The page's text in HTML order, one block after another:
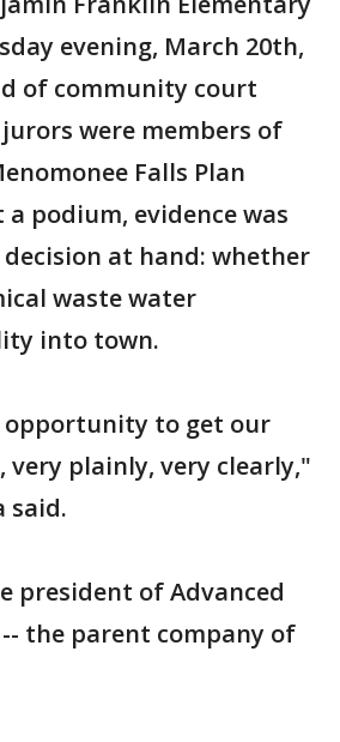
evening, March 20th,
of community court
were members of
Falls Plan
a podium, evidence was
at hand: whether
waste water
into town.
to get our
plainly, very clearly,"
said.
president of Advanced
-- the parent company of